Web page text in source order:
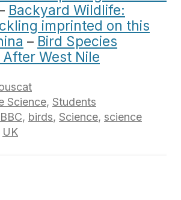
Backyard Wildlife:
imprinted on this
– Bird Species
West Nile
Science, Students
BBC, birds, Science, science
UK